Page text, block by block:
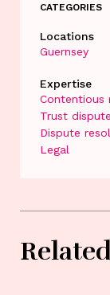
CATEGORIES
Locations
Guernsey
Expertise
Contentious
Trust
Dispute
Legal